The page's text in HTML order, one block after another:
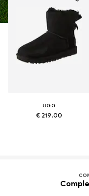
UGG
€ 219.00